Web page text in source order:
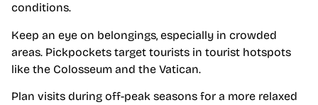
conditions.
Keep an eye on belongings, especially in crowded
areas. Pickpockets target tourists in tourist hotspots
like the Colosseum and the Vatican.
Plan visits during off-peak seasons for a more relaxed